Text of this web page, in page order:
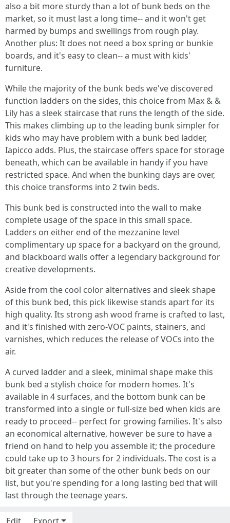
also a bit more sturdy than a lot of bunk beds on the
market, so it must last a long time-- and it won't get
harmed by bumps and swellings from rough play.
Another plus: It does not need a box spring or bunkie
boards, and it's easy to clean-- a must with kids'
furniture.
While the majority of the bunk beds we've discovered
function ladders on the sides, this choice from Max & &
Lily has a sleek staircase that runs the length of the side.
This makes climbing up to the leading bunk simpler for
kids who may have problem with a bunk bed ladder,
Iapicco adds. Plus, the staircase offers space for storage
beneath, which can be available in handy if you have
restricted space. And when the bunking days are over,
this choice transforms into 2 twin beds.
This bunk bed is constructed into the wall to make
complete usage of the space in this small space.
Ladders on either end of the mezzanine level
complimentary up space for a backyard on the ground,
and blackboard walls offer a legendary background for
creative developments.
Aside from the cool color alternatives and sleek shape
of this bunk bed, this pick likewise stands apart for its
high quality. Its strong ash wood frame is crafted to last,
and it's finished with zero-VOC paints, stainers, and
varnishes, which reduces the release of VOCs into the
air.
A curved ladder and a sleek, minimal shape make this
bunk bed a stylish choice for modern homes. It's
available in 4 surfaces, and the bottom bunk can be
transformed into a single or full-size bed when kids are
ready to proceed-- perfect for growing families. It's also
an economical alternative, however be sure to have a
friend on hand to help you assemble it; the procedure
could take up to 3 hours for 2 individuals. The cost is a
bit greater than some of the other bunk beds on our
list, but you're spending for a long lasting bed that will
last through the teenage years.